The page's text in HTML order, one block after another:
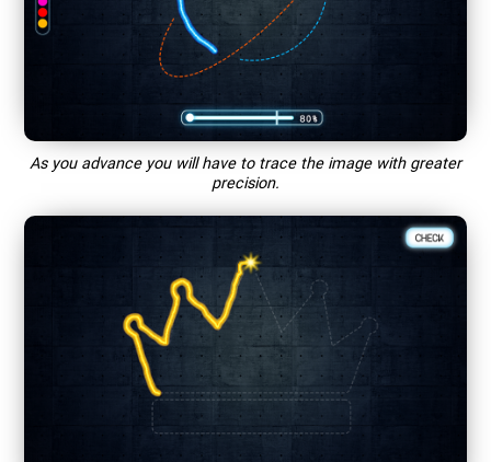
As you advance you will have to trace the image with greater
precision.